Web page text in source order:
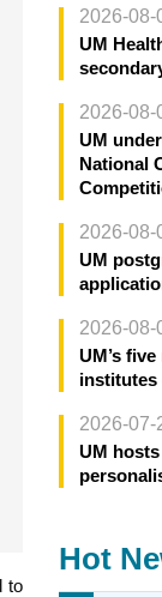
to
2026-08-
UM
2026-08-
UM
National
2026-08-
UM
2026-08-
UM’s
institutes
2026-07-
UM
Hot